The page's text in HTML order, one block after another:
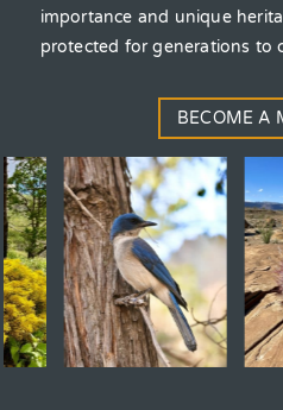
importance and unique
protected for generations to
BECOME A